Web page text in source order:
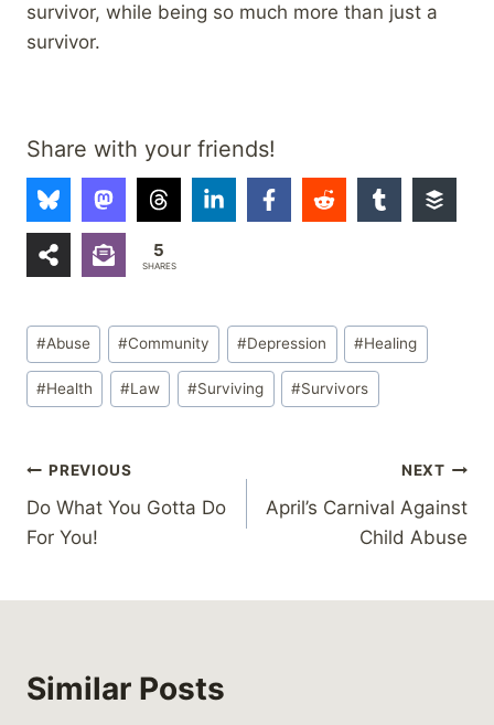
survivor, while being so much more than just a
survivor.
Share with your friends!
5
SHARES
Post
Tags:
#Abuse #Community #Depression #Healing
#Health #Law #Surviving #Survivors
Post
navigation
PREVIOUS
Do What You Gotta Do
For You!
NEXT
April’s Carnival Against
Child Abuse
Similar Posts